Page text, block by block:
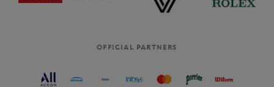
OFFICIAL PARTNERS